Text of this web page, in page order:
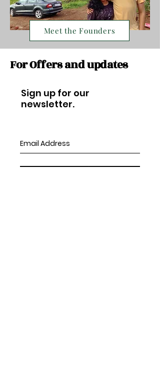
Meet the Founders
For Offers and updates
Sign up for our
newsletter.
Subscribe